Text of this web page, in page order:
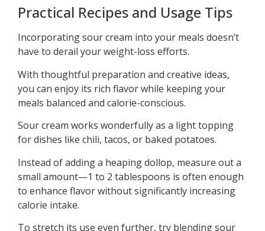
Practical Recipes and Usage Tips
Incorporating sour cream into your meals doesn’t
have to derail your weight-loss efforts.
With thoughtful preparation and creative ideas,
you can enjoy its rich flavor while keeping your
meals balanced and calorie-conscious.
Sour cream works wonderfully as a light topping
for dishes like chili, tacos, or baked potatoes.
Instead of adding a heaping dollop, measure out a
small amount—1 to 2 tablespoons is often enough
to enhance flavor without significantly increasing
calorie intake.
To stretch its use even further, try blending sour